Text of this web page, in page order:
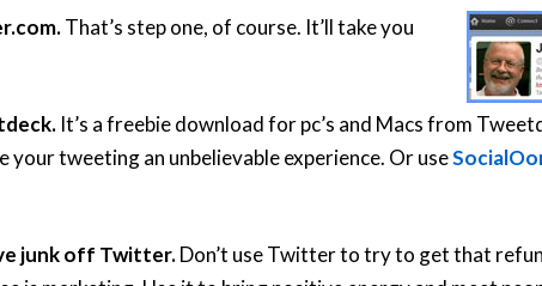
That’s step one, of course. It’ll take you
It’s a freebie download for pc’s and Macs from
your tweeting an unbelievable experience. Or use
junk off Twitter.Don’t use Twitter to try to get that